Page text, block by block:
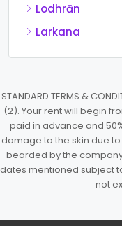
Lodhrān
Larkana
STANDARD TERMS &
(2). Your rent will begin
paid in advance and
damage to the skin due
bearded by the
dates mentioned subject
not